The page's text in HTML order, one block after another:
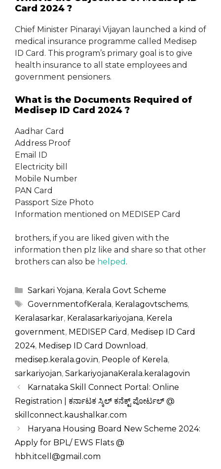
Card 2024 ?
Chief Minister Pinarayi Vijayan launched a kind of
medical insurance programme called Medisep
ID Card. This program’s primary goal is to give
health insurance to all state employees and
government pensioners.
What is the Documents Required of
Medisep ID Card 2024 ?
Aadhar Card
Address Proof
Email ID
Electricity bill
Mobile Number
PAN Card
Passport Size Photo
Information mentioned on MEDISEP Card
brothers, if you are liked given with the
information then plz like and share so that other
brothers can also be helped .
Categories
Sarkari Yojana, Kerala Govt Scheme
Tags
GovernmentofKerala, Keralagovtschems,
Keralasarkar, Keralasarkariyojana, Kerela
government, MEDISEP Card , Medisep ID Card
2024, Medisep ID Card Download ,
medisep.kerala.gov.in, People of Kerela,
sarkariyojan, SarkariyojanaKerala.keralagovin
Karnataka Skill Connect Portal: Online
Registration | ಕರ್ನಾಟಕ ಸ್ಕಿಲ್ ಕನೆಕ್ಟ್ ಪೋರ್ಟಲ್ @
skillconnect.kaushalkar.com
Haryana Housing Board New Scheme 2024:
Apply for BPL/ EWS Flats @
hbh.itcell@gmail.com